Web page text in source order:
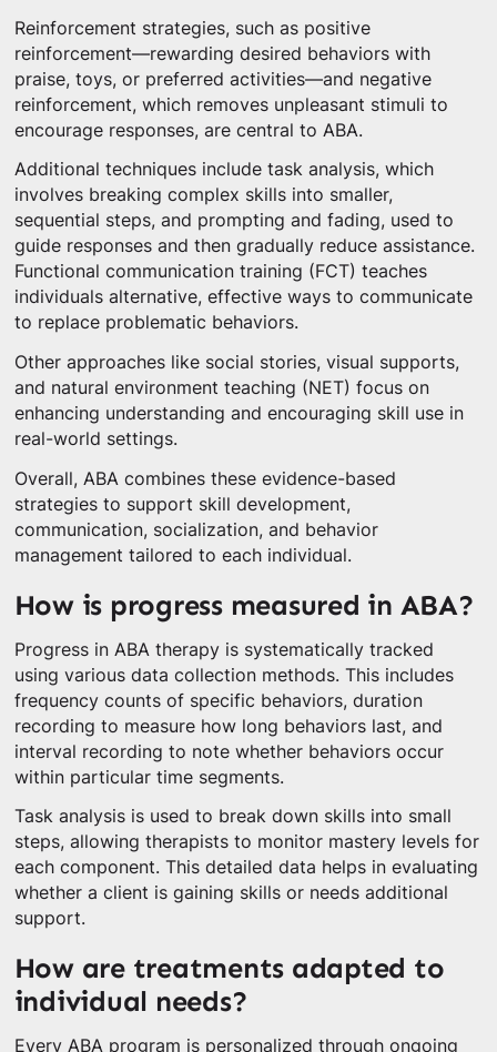
Reinforcement strategies, such as positive
reinforcement—rewarding desired behaviors with
praise, toys, or preferred activities—and negative
reinforcement, which removes unpleasant stimuli to
encourage responses, are central to ABA.
Additional techniques include task analysis, which
involves breaking complex skills into smaller,
sequential steps, and prompting and fading, used to
guide responses and then gradually reduce assistance.
Functional communication training (FCT) teaches
individuals alternative, effective ways to communicate
to replace problematic behaviors.
Other approaches like social stories, visual supports,
and natural environment teaching (NET) focus on
enhancing understanding and encouraging skill use in
real-world settings.
Overall, ABA combines these evidence-based
strategies to support skill development,
communication, socialization, and behavior
management tailored to each individual.
How is progress measured in ABA?
Progress in ABA therapy is systematically tracked
using various data collection methods. This includes
frequency counts of specific behaviors, duration
recording to measure how long behaviors last, and
interval recording to note whether behaviors occur
within particular time segments.
Task analysis is used to break down skills into small
steps, allowing therapists to monitor mastery levels for
each component. This detailed data helps in evaluating
whether a client is gaining skills or needs additional
support.
How are treatments adapted to
individual needs?
Every ABA program is personalized through ongoing